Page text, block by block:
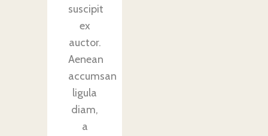
suscipit
ex
auctor.
Aenean
accumsan
ligula
diam,
a